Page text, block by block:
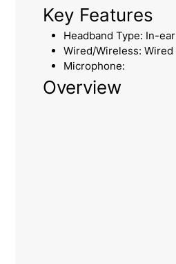
Key Features
Headband Type: In-ear
Wired/Wireless: Wired
Microphone:
Overview